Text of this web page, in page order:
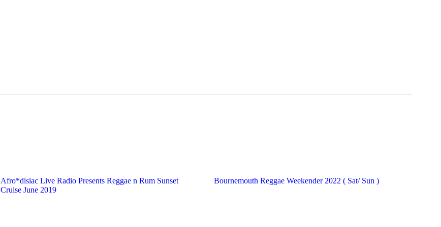
Afro*disiac Live Radio Presents Reggae n Rum Sunset
Cruise June 2019
Bournemouth Reggae Weekender 2022 ( Sat/ Sun )